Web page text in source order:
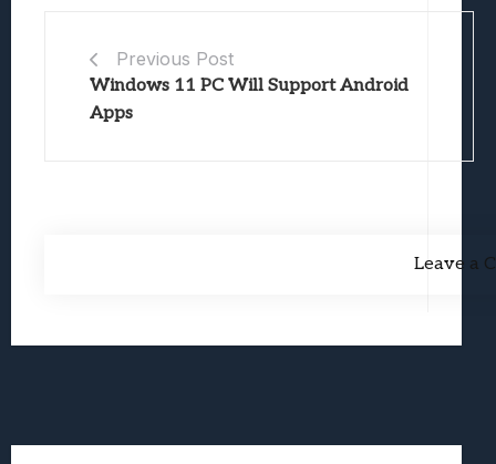
Previous Post
Windows 11 PC Will Support Android
Apps
Leave a